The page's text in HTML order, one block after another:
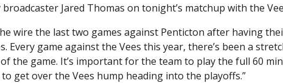
Jared Thomas on tonight’s matchup with the
wire the last two games against Penticton after having
Every game against the Vees this year, there’s been a
the game. It’s important for the team to play the full 60
get over the Vees hump heading into the playoffs.”